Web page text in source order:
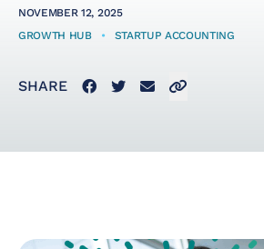
Accounting
NOVEMBER 12, 2025
GROWTH HUB
• STARTUP ACCOUNTING
SHARE Facebook
TwitterEmailClick to